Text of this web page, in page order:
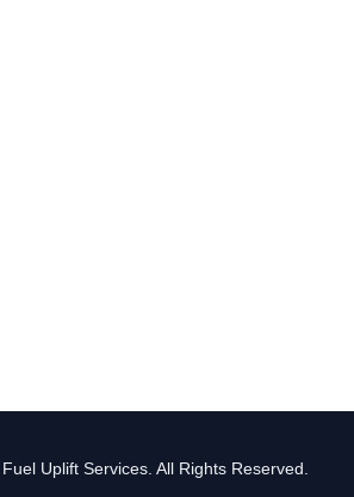
Uplift Services. All Rights Reserved.